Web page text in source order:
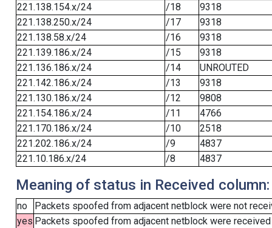
221.138.154.x/24
/18
9318
221.138.250.x/24
/17
9318
221.138.58.x/24
/16
9318
221.139.186.x/24
/15
9318
221.136.186.x/24
/14
UNROUTED
221.142.186.x/24
/13
9318
221.130.186.x/24
/12
9808
221.154.186.x/24
/11
4766
221.170.186.x/24
/10
2518
221.202.186.x/24
/9
4837
221.10.186.x/24
/8 4837
Meaning of status in Received column:
no
Packets spoofed from adjacent netblock were not
yes Packets spoofed from adjacent netblock were